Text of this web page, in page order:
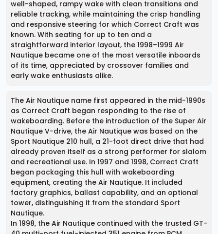
well-shaped, rampy wake with clean transitions and
reliable tracking, while maintaining the crisp handling
and responsive steering for which Correct Craft was
known. With seating for up to ten and a
straightforward interior layout, the 1998–1999 Air
Nautique became one of the most versatile inboards
of its time, appreciated by crossover families and
early wake enthusiasts alike.
The Air Nautique name first appeared in the mid-1990s
as Correct Craft began responding to the rise of
wakeboarding. Before the introduction of the Super Air
Nautique V-drive, the Air Nautique was based on the
Sport Nautique 210 hull, a 21-foot direct drive that had
already proven itself as a strong performer for slalom
and recreational use. In 1997 and 1998, Correct Craft
began packaging this hull with wakeboarding
equipment, creating the Air Nautique. It included
factory graphics, ballast capability, and an optional
tower, distinguishing it from the standard Sport
Nautique.
In 1998, the Air Nautique continued with the trusted GT-